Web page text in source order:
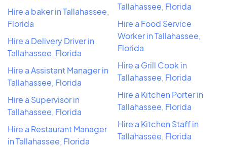
Hire a baker in Tallahassee,
Florida
Hire a Delivery Driver in
Tallahassee, Florida
Hire a Assistant Manager in
Tallahassee, Florida
Hire a Supervisor in
Tallahassee, Florida
Hire a Restaurant Manager
in Tallahassee, Florida
Tallahassee, Florida
Hire a Food Service
Worker in Tallahassee,
Florida
Hire a Grill Cook in
Tallahassee, Florida
Hire a Kitchen Porter in
Tallahassee, Florida
Hire a Kitchen Staff in
Tallahassee, Florida